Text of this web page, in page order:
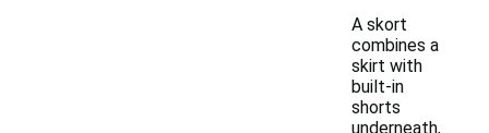
A skort
combines a
skirt with
built-in
shorts
underneath,